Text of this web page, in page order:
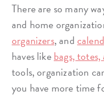
There are so many
and home
organizers, and
haves likebags,
tools, organization
you have more time